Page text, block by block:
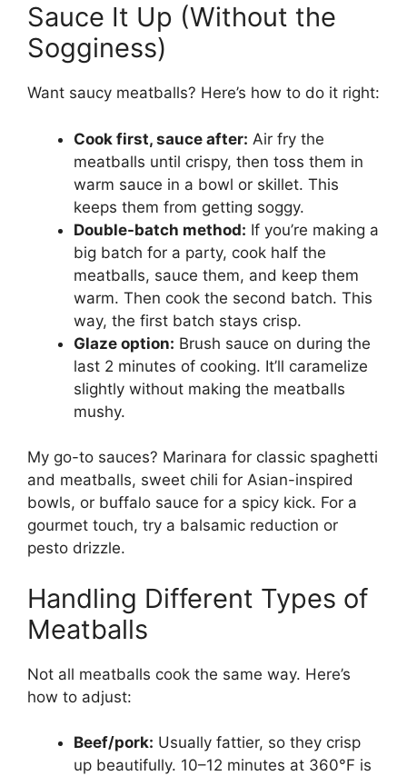
Sauce It Up (Without the
Sogginess)
Want saucy meatballs? Here’s how to do it right:
Cook first, sauce after: Air fry the
meatballs until crispy, then toss them in
warm sauce in a bowl or skillet. This
keeps them from getting soggy.
Double-batch method: If you’re making a
big batch for a party, cook half the
meatballs, sauce them, and keep them
warm. Then cook the second batch. This
way, the first batch stays crisp.
Glaze option: Brush sauce on during the
last 2 minutes of cooking. It’ll caramelize
slightly without making the meatballs
mushy.
My go-to sauces? Marinara for classic spaghetti
and meatballs, sweet chili for Asian-inspired
bowls, or buffalo sauce for a spicy kick. For a
gourmet touch, try a balsamic reduction or
pesto drizzle.
Handling Different Types of
Meatballs
Not all meatballs cook the same way. Here’s
how to adjust:
Beef/pork: Usually fattier, so they crisp
up beautifully. 10–12 minutes at 360°F is